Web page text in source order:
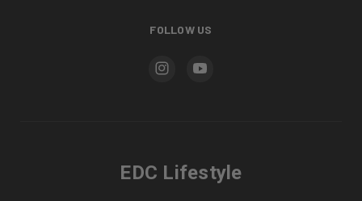
FOLLOW US
EDC Lifestyle